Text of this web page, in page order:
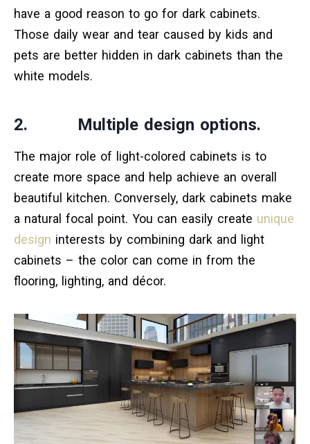
have a good reason to go for dark cabinets.
Those daily wear and tear caused by kids and
pets are better hidden in dark cabinets than the
white models.
2. Multiple design options.
The major role of light-colored cabinets is to
create more space and help achieve an overall
beautiful kitchen. Conversely, dark cabinets make
a natural focal point. You can easily create unique
design interests by combining dark and light
cabinets – the color can come in from the
flooring, lighting, and décor.